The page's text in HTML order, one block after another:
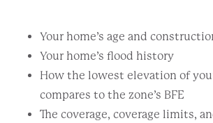
Your home’s age and
Your home’s flood history
How the lowest elevation of
compares to the zone’s BFE
The coverage, coverage limits,